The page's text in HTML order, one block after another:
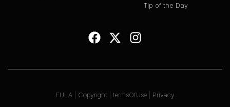
Tip of the Day
EULA Copyright termsOfUse| Privacy